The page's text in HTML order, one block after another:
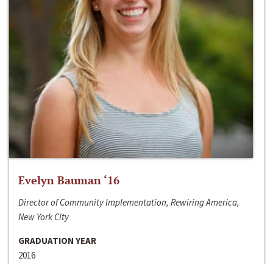
Evelyn Bauman ‘16
Director of Community Implementation, Rewiring America,
New York City
GRADUATION YEAR
2016